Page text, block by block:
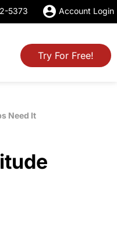
5373 Account Login
Try For Free!
Need It